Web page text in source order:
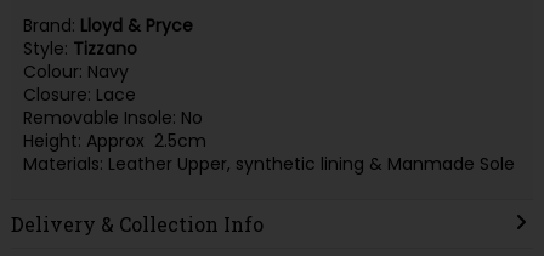
Brand: Lloyd & Pryce
Style: Tizzano
Colour: Navy
Closure: Lace
Removable Insole: No
Height: Approx 2.5cm
Materials: Leather Upper, synthetic lining & Manmade Sole
Delivery & Collection Info